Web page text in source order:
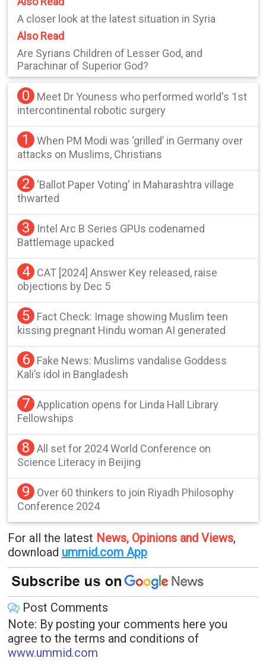
A closer look at the latest situation in Syria
Also Read
Are Syrians Children of Lesser God, and
Parachinar of Superior God?
0
Meet Dr Youness who performed world's 1st
intercontinental robotic surgery
1
When PM Modi was ‘grilled’ in Germany over
attacks on Muslims, Christians
2
'Ballot Paper Voting' in Maharashtra village
thwarted
3
Intel Arc B Series GPUs codenamed
Battlemage upacked
4
CAT [2024] Answer Key released, raise
objections by Dec 5
5
Fact Check: Image showing Muslim teen
kissing pregnant Hindu woman AI generated
6
Fake News: Muslims vandalise Goddess
Kali’s idol in Bangladesh
7 Application opens for Linda Hall Library
Fellowships
8
All set for 2024 World Conference on
Science Literacy in Beijing
9
Over 60 thinkers to join Riyadh Philosophy
Conference 2024
For all the latest News, Opinions and Views,
download ummid.com App.
Post Comments
Note: By posting your comments here you
agree to the terms and conditions of
www.ummid.com